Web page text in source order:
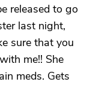
released to go
last night,
sure that you
me!! She
meds. Gets